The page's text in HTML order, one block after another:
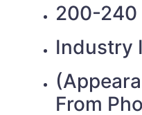
200-240
Industry
From